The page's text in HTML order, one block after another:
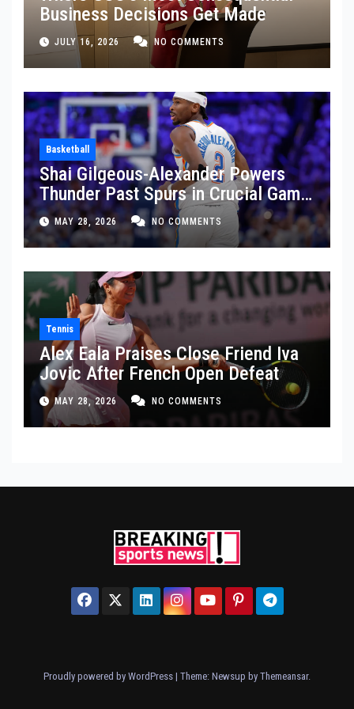
Business Decisions Get Made
JULY 16, 2026 NO COMMENTS
Basketball
Shai Gilgeous-Alexander Powers
Thunder Past Spurs in Crucial Game
5 Victory
MAY 28, 2026 NO COMMENTS
Tennis
Alex Eala Praises Close Friend Iva
Jovic After French Open Defeat
MAY 28, 2026 NO COMMENTS
Proudly powered by WordPress | Theme: Newsup by Themeansar.